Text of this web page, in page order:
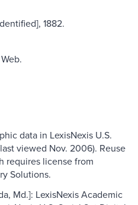
1882.
data in LexisNexis U.S.
viewed Nov. 2006). Reuse
requires license from
Solutions.
Md.]: LexisNexis Academic